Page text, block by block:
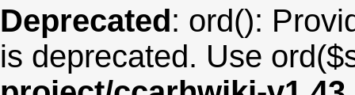
Deprecated: ord():
is deprecated. Use